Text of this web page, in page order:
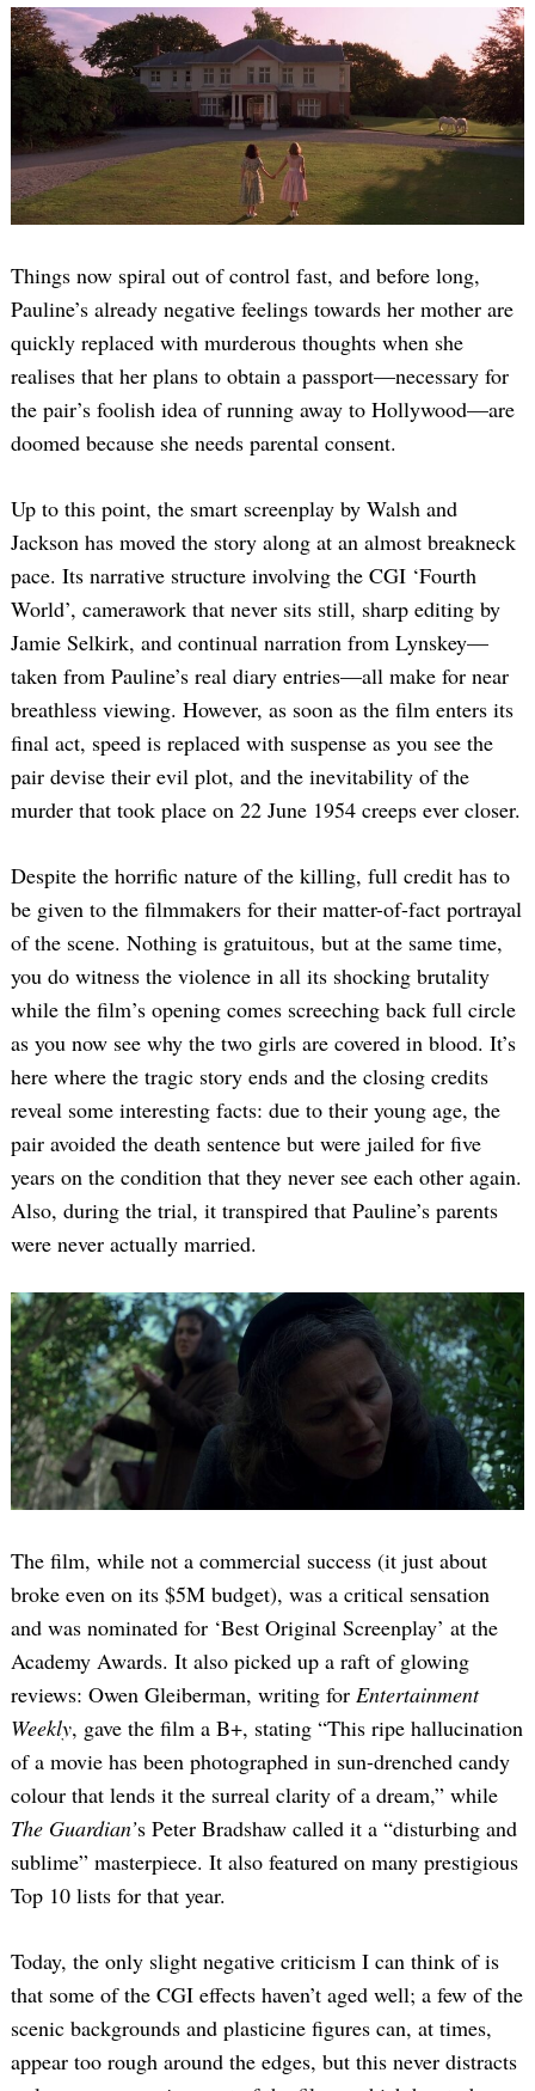
Things now spiral out of control fast, and before long,
Pauline’s already negative feelings towards her mother are
quickly replaced with murderous thoughts when she
realises that her plans to obtain a passport—necessary for
the pair’s foolish idea of running away to Hollywood—are
doomed because she needs parental consent.
Up to this point, the smart screenplay by Walsh and
Jackson has moved the story along at an almost breakneck
pace. Its narrative structure involving the CGI ‘Fourth
World’, camerawork that never sits still, sharp editing by
Jamie Selkirk, and continual narration from Lynskey—
taken from Pauline’s real diary entries—all make for near
breathless viewing. However, as soon as the film enters its
final act, speed is replaced with suspense as you see the
pair devise their evil plot, and the inevitability of the
murder that took place on 22 June 1954 creeps ever closer.
Despite the horrific nature of the killing, full credit has to
be given to the filmmakers for their matter-of-fact portrayal
of the scene. Nothing is gratuitous, but at the same time,
you do witness the violence in all its shocking brutality
while the film’s opening comes screeching back full circle
as you now see why the two girls are covered in blood. It’s
here where the tragic story ends and the closing credits
reveal some interesting facts: due to their young age, the
pair avoided the death sentence but were jailed for five
years on the condition that they never see each other again.
Also, during the trial, it transpired that Pauline’s parents
were never actually married.
The film, while not a commercial success (it just about
broke even on its $5M budget), was a critical sensation
and was nominated for ‘Best Original Screenplay’ at the
Academy Awards. It also picked up a raft of glowing
reviews: Owen Gleiberman, writing for Entertainment
Weekly, gave the film a B+, stating “This ripe hallucination
of a movie has been photographed in sun-drenched candy
colour that lends it the surreal clarity of a dream,” while
The Guardian’s Peter Bradshaw called it a “disturbing and
sublime” masterpiece. It also featured on many prestigious
Top 10 lists for that year.
Today, the only slight negative criticism I can think of is
that some of the CGI effects haven’t aged well; a few of the
scenic backgrounds and plasticine figures can, at times,
appear too rough around the edges, but this never distracts